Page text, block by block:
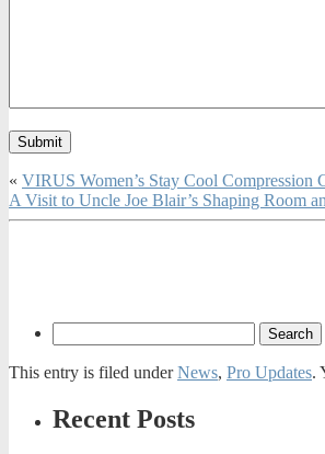
« VIRUS Women’s Stay Cool Compression
A Visit to Uncle Joe Blair’s Shaping Room
This entry is filed underNews, Pro Updates.
Recent Posts